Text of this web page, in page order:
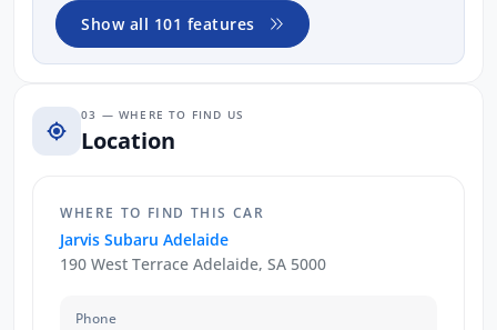
Show all 101 features
03 — WHERE TO FIND US
Location
WHERE TO FIND THIS CAR
Jarvis Subaru Adelaide
190 West Terrace Adelaide, SA 5000
Phone